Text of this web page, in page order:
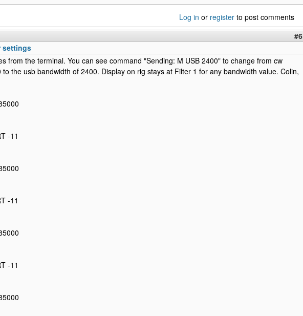
Log in or register to post comments
#6
settings
from the terminal. You can see command "Sending: M USB 2400" to change from cw
the usb bandwidth of 2400. Display on rig stays at Filter 1 for any bandwidth value. Colin,
-11
-11
-11